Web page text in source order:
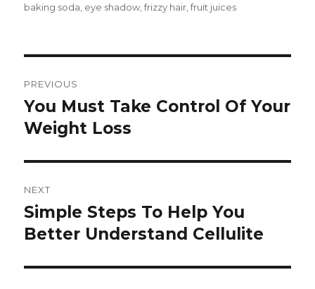
on
baking soda eye shadow ,frizzy hair ,fruit juices
navigation
PREVIOUS
Previous
post:
You Must Take Control Of Your
Weight Loss
NEXT
Next
post:
Simple Steps To Help You
Better Understand Cellulite